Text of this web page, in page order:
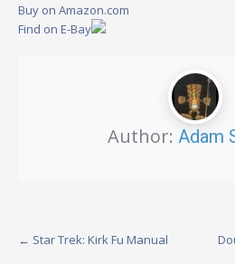
Buy on Amazon.com
Find on E-Bay
Author: Adam
Post
← Star Trek: Kirk Fu Manual